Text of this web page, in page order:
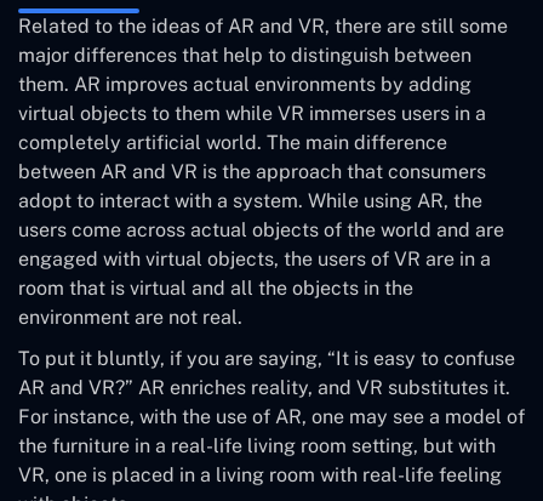
Related to the ideas of AR and VR, there are still some
major differences that help to distinguish between
them. AR improves actual environments by adding
virtual objects to them while VR immerses users in a
completely artificial world. The main difference
between AR and VR is the approach that consumers
adopt to interact with a system. While using AR, the
users come across actual objects of the world and are
engaged with virtual objects, the users of VR are in a
room that is virtual and all the objects in the
environment are not real.
To put it bluntly, if you are saying, “It is easy to confuse
AR and VR?” AR enriches reality, and VR substitutes it.
For instance, with the use of AR, one may see a model of
the furniture in a real-life living room setting, but with
VR, one is placed in a living room with real-life feeling